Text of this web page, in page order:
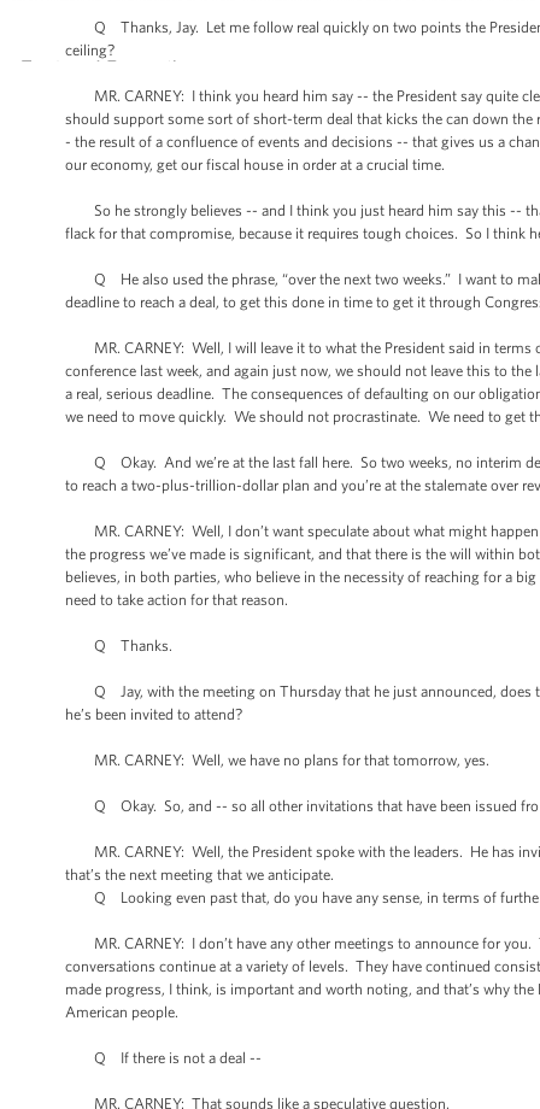
Q Thanks, Jay. Let me follow real quickly on two points the
ceiling?
MR. CARNEY: I think you heard him say -- the President say quite
should support some sort of short-term deal that kicks the can down
- the result of a confluence of events and decisions -- that gives us a
our economy, get our fiscal house in order at a crucial time.
So he strongly believes -- and I think you just heard him say this --
flack for that compromise, because it requires tough choices. So I think
Q He also used the phrase, “over the next two weeks.” I want to
deadline to reach a deal, to get this done in time to get it through
MR. CARNEY: Well, I will leave it to what the President said in terms
conference last week, and again just now, we should not leave this to
a real, serious deadline. The consequences of defaulting on our
we need to move quickly. We should not procrastinate. We need to get
Q Okay. And we’re at the last fall here. So two weeks, no interim
to reach a two-plus-trillion-dollar plan and you’re at the stalemate over
MR. CARNEY: Well, I don’t want speculate about what might happen
the progress we’ve made is significant, and that there is the will within
believes, in both parties, who believe in the necessity of reaching for a
need to take action for that reason.
Q Thanks.
Q Jay, with the meeting on Thursday that he just announced, does
he’s been invited to attend?
MR. CARNEY: Well, we have no plans for that tomorrow, yes.
Q Okay. So, and -- so all other invitations that have been issued
MR. CARNEY: Well, the President spoke with the leaders. He has
that’s the next meeting that we anticipate.
Q Looking even past that, do you have any sense, in terms of
MR. CARNEY: I don’t have any other meetings to announce for
conversations continue at a variety of levels. They have continued
made progress, I think, is important and worth noting, and that’s why
American people.
Q If there is not a deal --
MR. CARNEY: That sounds like a speculative question.